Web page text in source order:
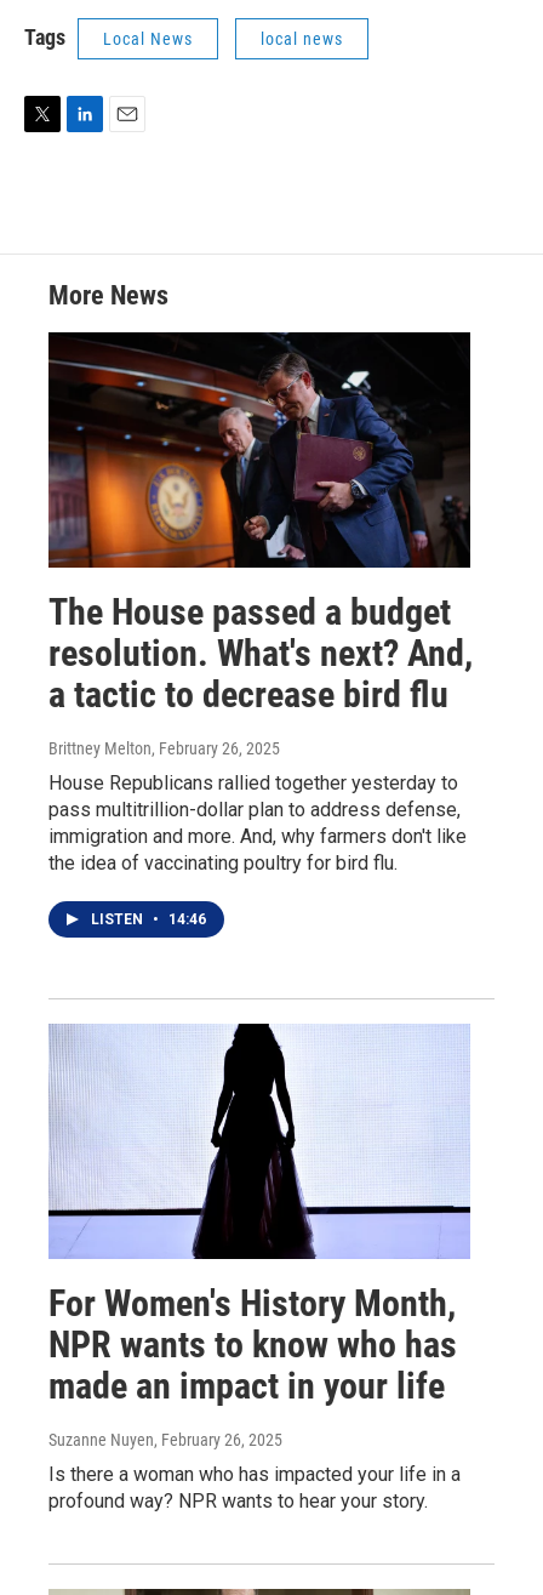
Tags Local News local news
e
d
n
More News
The House passed a budget
resolution. What's next? And,
a tactic to decrease bird flu
Brittney Melton, February 26, 2025
House Republicans rallied together yesterday to
pass multitrillion-dollar plan to address defense,
immigration and more. And, why farmers don't like
the idea of vaccinating poultry for bird flu.
LISTEN • 14:46
For Women's History Month,
NPR wants to know who has
made an impact in your life
Suzanne Nuyen, February 26, 2025
Is there a woman who has impacted your life in a
profound way? NPR wants to hear your story.